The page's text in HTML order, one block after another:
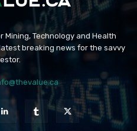
Mining, Technology and Health
breaking news for the savvy